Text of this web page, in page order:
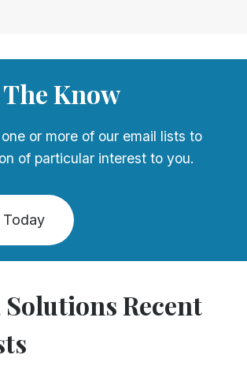
Know
or more of our email lists to
of particular interest to you.
Today
Recent